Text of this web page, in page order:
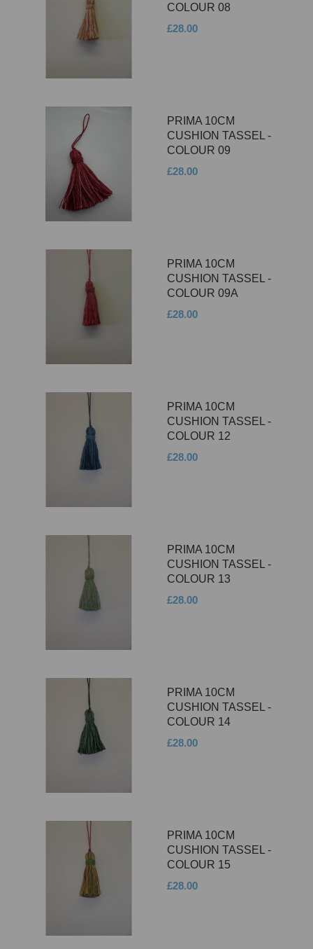
COLOUR 08
£28.00
PRIMA 10CM
CUSHION TASSEL -
COLOUR 09
£28.00
PRIMA 10CM
CUSHION TASSEL -
COLOUR 09A
£28.00
PRIMA 10CM
CUSHION TASSEL -
COLOUR 12
£28.00
PRIMA 10CM
CUSHION TASSEL -
COLOUR 13
£28.00
PRIMA 10CM
CUSHION TASSEL -
COLOUR 14
£28.00
PRIMA 10CM
CUSHION TASSEL -
COLOUR 15
£28.00